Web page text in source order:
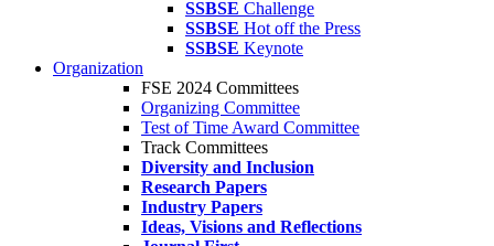
SSBSE Challenge
SSBSE Hot off the Press
SSBSE Keynote
Organization
FSE 2024 Committees
Organizing Committee
Test of Time Award Committee
Track Committees
Diversity and Inclusion
Research Papers
Industry Papers
Ideas, Visions and Reflections